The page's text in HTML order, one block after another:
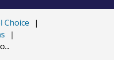
Choice
|
|